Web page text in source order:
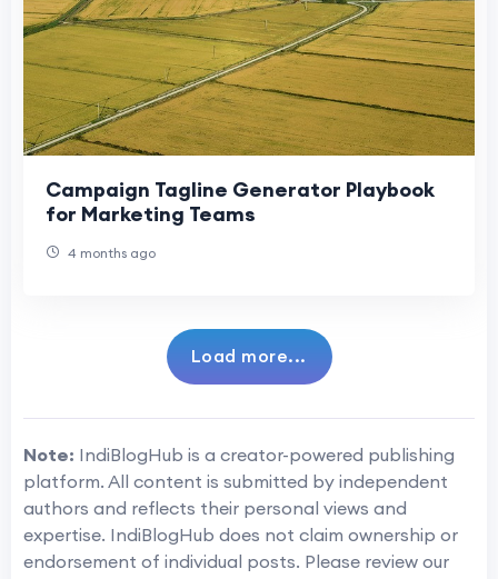
Campaign Tagline Generator Playbook
for Marketing Teams
4 months ago
Load more...
Note: IndiBlogHub is a creator-powered publishing
platform. All content is submitted by independent
authors and reflects their personal views and
expertise. IndiBlogHub does not claim ownership or
endorsement of individual posts. Please review our